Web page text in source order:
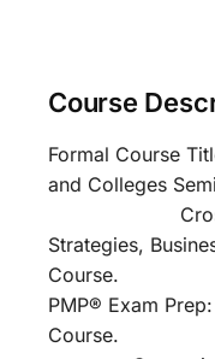
Course
Formal Course
and Colleges
Crosswind
Strategies,
PMP® Exam